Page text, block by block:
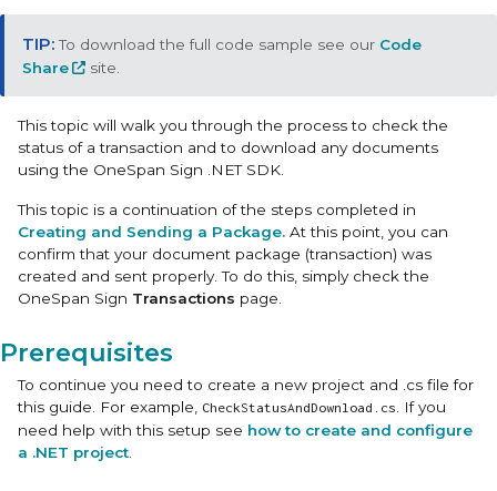
To download the full code sample see our Code
Share
site.
This topic will walk you through the process to check the
status of a transaction and to download any documents
using the OneSpan Sign .NET SDK.
This topic is a continuation of the steps completed in
Creating and Sending a Package. At this point, you can
confirm that your document package (transaction) was
created and sent properly. To do this, simply check the
OneSpan Sign Transactions page.
Prerequisites
To continue you need to create a new project and .cs file for
this guide. For example, CheckStatusAndDownload.cs . If you
need help with this setup see how to create and configure
a .NET project